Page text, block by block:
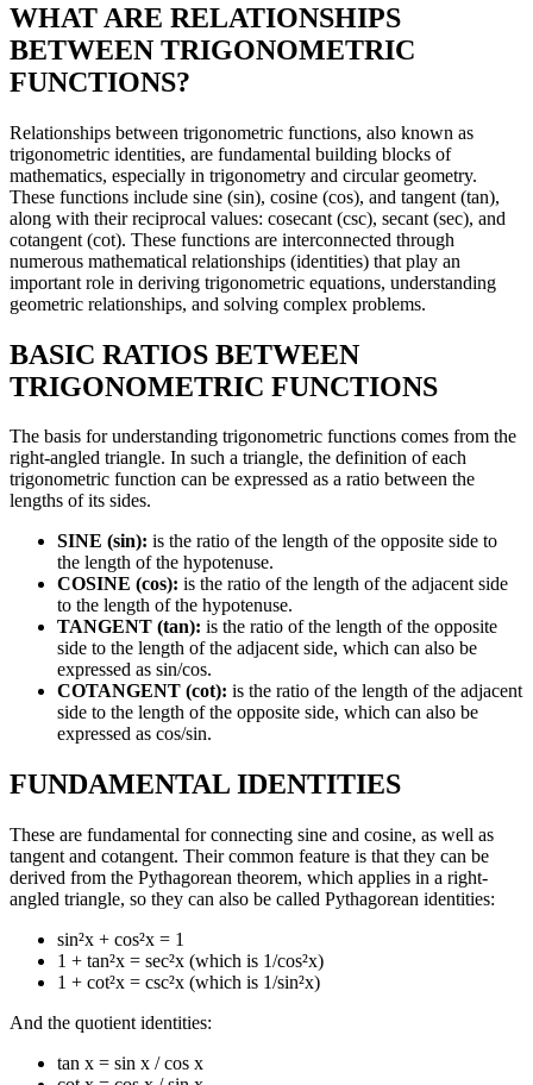
WHAT ARE RELATIONSHIPS
BETWEEN TRIGONOMETRIC
FUNCTIONS?
Relationships between trigonometric functions, also known as
trigonometric identities, are fundamental building blocks of
mathematics, especially in trigonometry and circular geometry.
These functions include sine (sin), cosine (cos), and tangent (tan),
along with their reciprocal values: cosecant (csc), secant (sec), and
cotangent (cot). These functions are interconnected through
numerous mathematical relationships (identities) that play an
important role in deriving trigonometric equations, understanding
geometric relationships, and solving complex problems.
BASIC RATIOS BETWEEN
TRIGONOMETRIC FUNCTIONS
The basis for understanding trigonometric functions comes from the
right-angled triangle. In such a triangle, the definition of each
trigonometric function can be expressed as a ratio between the
lengths of its sides.
SINE (sin): is the ratio of the length of the opposite side to
the length of the hypotenuse.
COSINE (cos): is the ratio of the length of the adjacent side
to the length of the hypotenuse.
TANGENT (tan): is the ratio of the length of the opposite
side to the length of the adjacent side, which can also be
expressed as sin/cos.
COTANGENT (cot): is the ratio of the length of the adjacent
side to the length of the opposite side, which can also be
expressed as cos/sin.
FUNDAMENTAL IDENTITIES
These are fundamental for connecting sine and cosine, as well as
tangent and cotangent. Their common feature is that they can be
derived from the Pythagorean theorem, which applies in a right-
angled triangle, so they can also be called Pythagorean identities:
sin²x + cos²x = 1
1 + tan²x = sec²x (which is 1/cos²x)
1 + cot²x = csc²x (which is 1/sin²x)
And the quotient identities:
tan x = sin x / cos x